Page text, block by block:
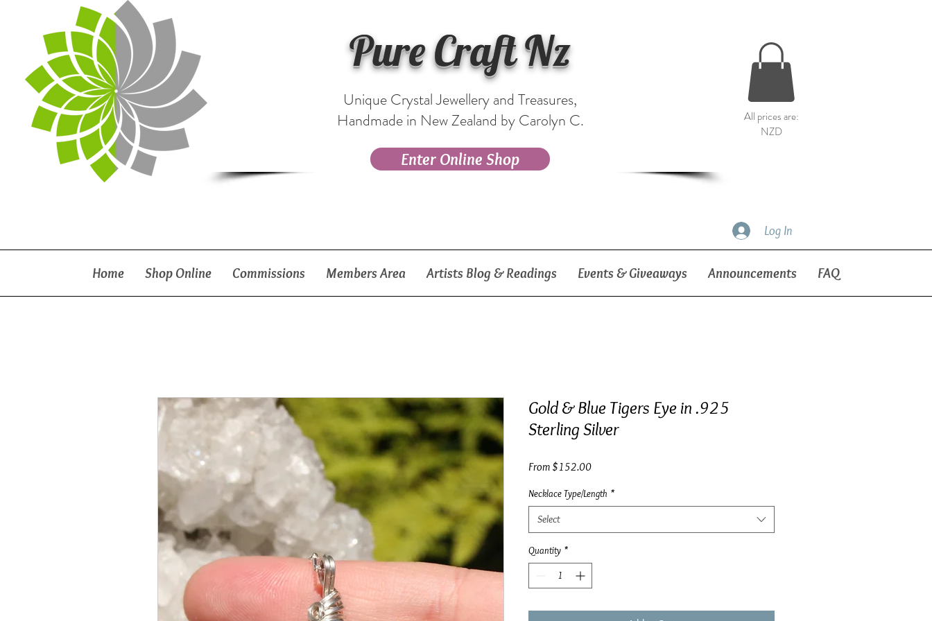
Pure Craft Nz
Unique Crystal Jewellery and Treasures,
Handmade in New Zealand by Carolyn C.
Enter Online Shop
All prices are:
NZD
Log In
Home Shop Online Commissions Members Area Artists Blog & Readings Events & Giveaways Announcements FAQ
Gold & Blue Tigers Eye in .925
Sterling Silver
From $152.00Sale
Necklace Type/Length *
Select
Quantity *